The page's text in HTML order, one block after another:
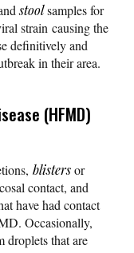
stoolsamples for
strain causing the
definitively and
in their area.
(HFMD)
blistersor
contact, and
have had contact
Occasionally,
droplets that are